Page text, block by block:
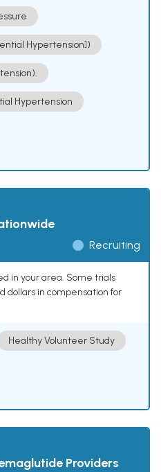
Hypertension])
Hypertension
Recruiting
in your area. Some trials
dollars in compensation for
Healthy Volunteer Study
Providers